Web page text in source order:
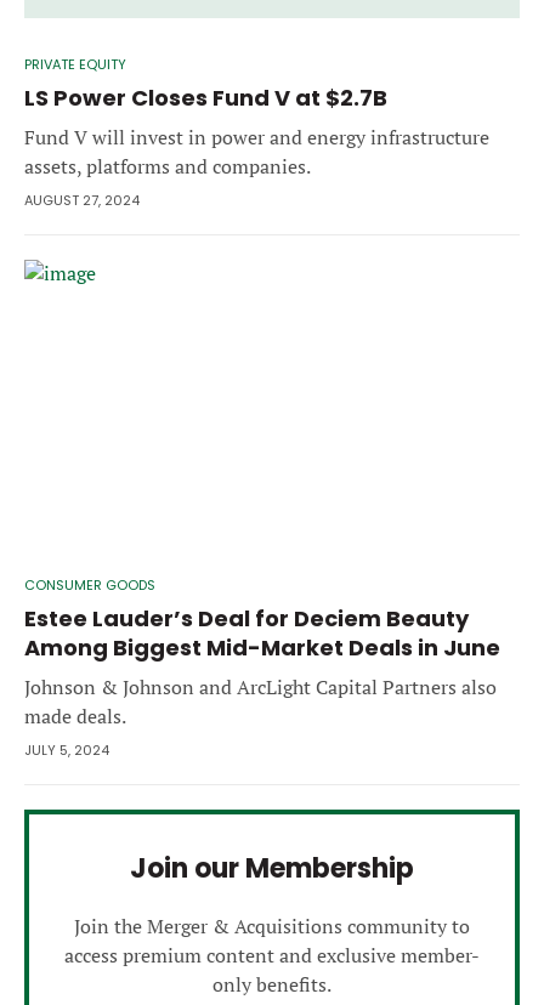
PRIVATE EQUITY
LS Power Closes Fund V at $2.7B
Fund V will invest in power and energy infrastructure
assets, platforms and companies.
AUGUST 27, 2024
CONSUMER GOODS
Estee Lauder’s Deal for Deciem Beauty
Among Biggest Mid-Market Deals in June
Johnson & Johnson and ArcLight Capital Partners also
made deals.
JULY 5, 2024
Join our Membership
Join the Merger & Acquisitions community to
access premium content and exclusive member-
only benefits.